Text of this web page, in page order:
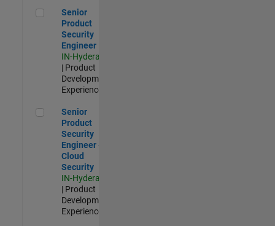
Senior Product Security Engineer
Senior
Product
Security
Engineer
IN-Hyderabad
| Product
Development |
Experienced
Senior Product Security Engineer - Cloud Security
Senior
Product
Security
Engineer -
Cloud
Security
IN-Hyderabad
| Product
Development |
Experienced